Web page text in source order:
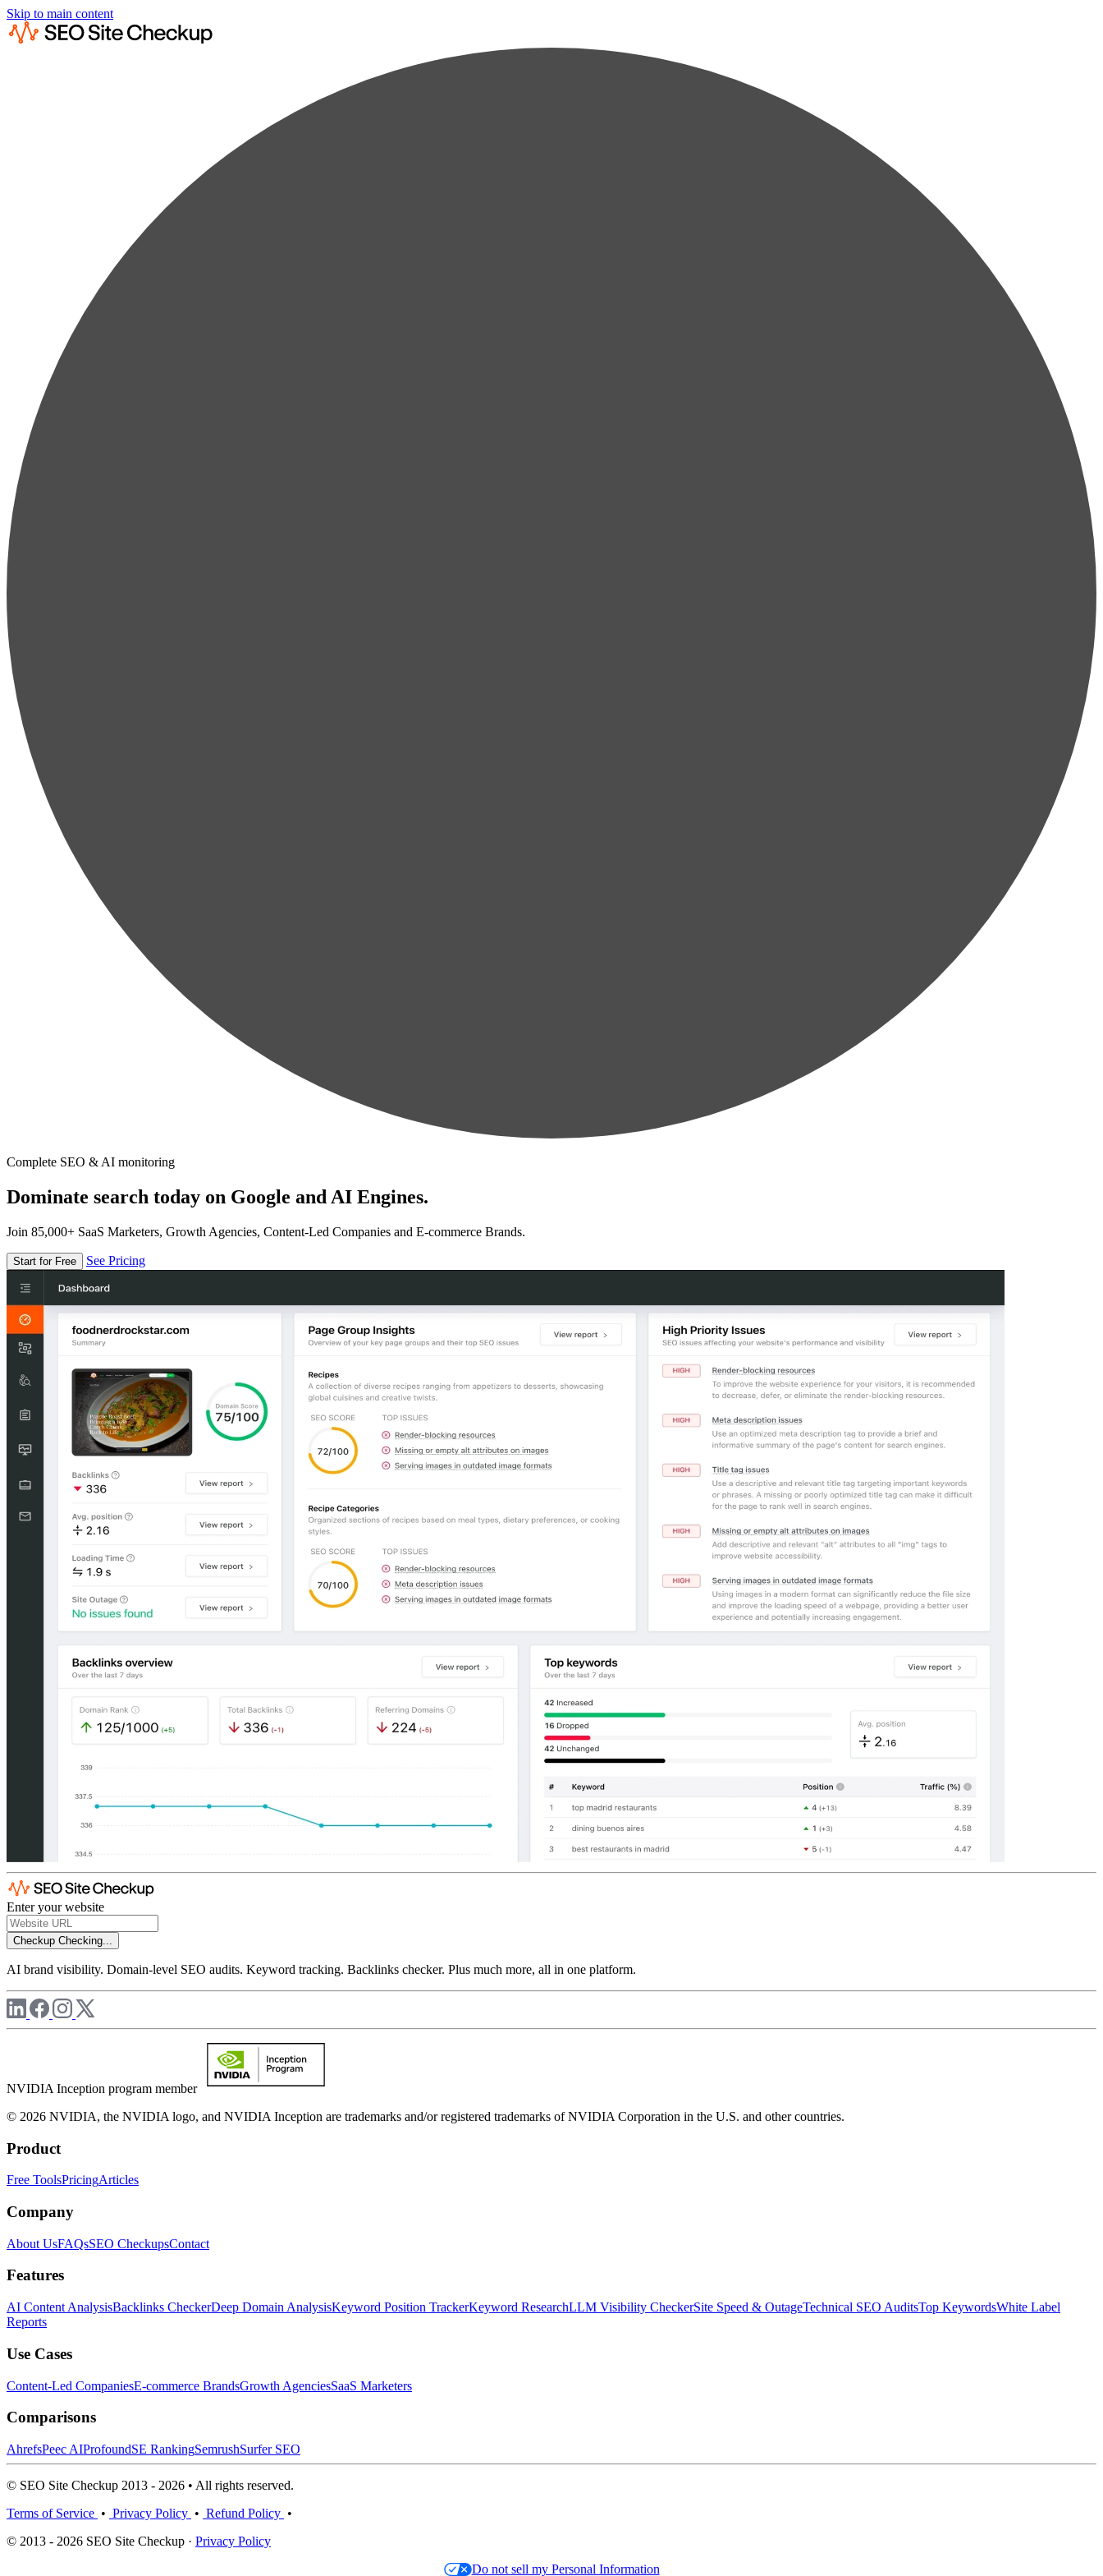
Skip to main content
Complete SEO & AI monitoring
Dominate search today on Google and AI Engines.
Join 85,000+ SaaS Marketers, Growth Agencies, Content-Led Companies and E-commerce Brands.
Start for Free See Pricing
Enter your website
Checkup Checking...
AI brand visibility. Domain-level SEO audits. Keyword tracking. Backlinks checker. Plus much more, all in one platform.
NVIDIA Inception program member
© 2026 NVIDIA, the NVIDIA logo, and NVIDIA Inception are trademarks and/or registered trademarks of NVIDIA Corporation in the U.S. and other countries.
Product
Free ToolsPricingArticles
Company
About UsFAQsSEO CheckupsContact
Features
AI Content AnalysisBacklinks CheckerDeep Domain AnalysisKeyword Position TrackerKeyword ResearchLLM Visibility CheckerSite Speed & OutageTechnical SEO AuditsTop KeywordsWhite Label
Reports
Use Cases
Content-Led CompaniesE-commerce BrandsGrowth AgenciesSaaS Marketers
Comparisons
AhrefsPeec AIProfoundSE RankingSemrushSurfer SEO
© SEO Site Checkup 2013 - 2026 • All rights reserved.
Terms of Service • Privacy Policy • Refund Policy •
© 2013 - 2026 SEO Site Checkup · Privacy Policy
Do not sell my Personal Information